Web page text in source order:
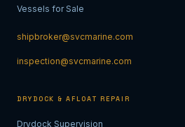
Vessels for Sale
shipbroker@svcmarine.com
inspection@svcmarine.com
DRYDOCK & AFLOAT REPAIR
Drydock Supervision